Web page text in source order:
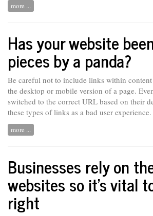
more ...
Has your website
pieces by a panda?
Be careful not to include links within
the desktop or mobile version of a page.
switched to the correct URL based on their
these types of links as a bad user
more ...
Businesses rely on
websites so it’s vital
right